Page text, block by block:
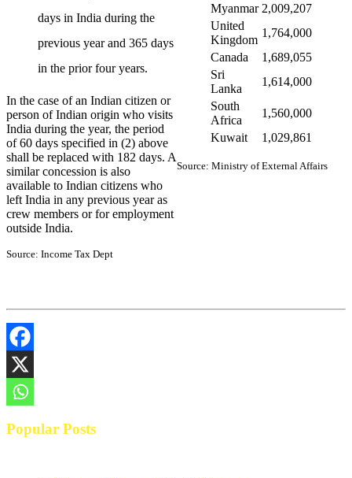
days in India during the
previous year and 365 days
in the prior four years.
In the case of an Indian citizen or
person of Indian origin who visits
India during the year, the period
of 60 days specified in (2) above
shall be replaced with 182 days. A
similar concession is also
available to Indian citizens who
left India in any previous year as
crew members or for employment
outside India.
Source: Income Tax Dept
Myanmar 2,009,207
United
Kingdom
1,764,000
Canada
1,689,055
Sri
Lanka
1,614,000
South
Africa
1,560,000
Kuwait
1,029,861
Source: Ministry of External Affairs
Popular Posts